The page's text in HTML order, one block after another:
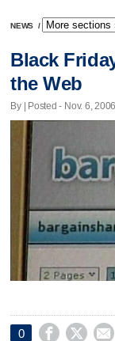
NEWS /
Black
the Web
By | Posted - Nov. 6,
0   